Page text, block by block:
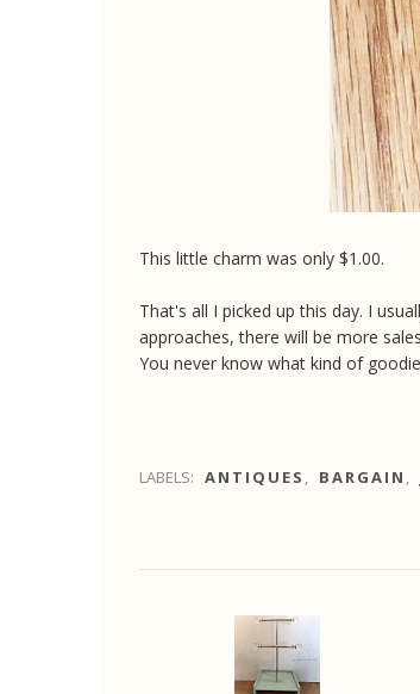
This little charm was only $1.00.
That's all I picked up this day. I
approaches, there will be more
You never know what kind of
LABELS: ANTIQUES BARGAIN